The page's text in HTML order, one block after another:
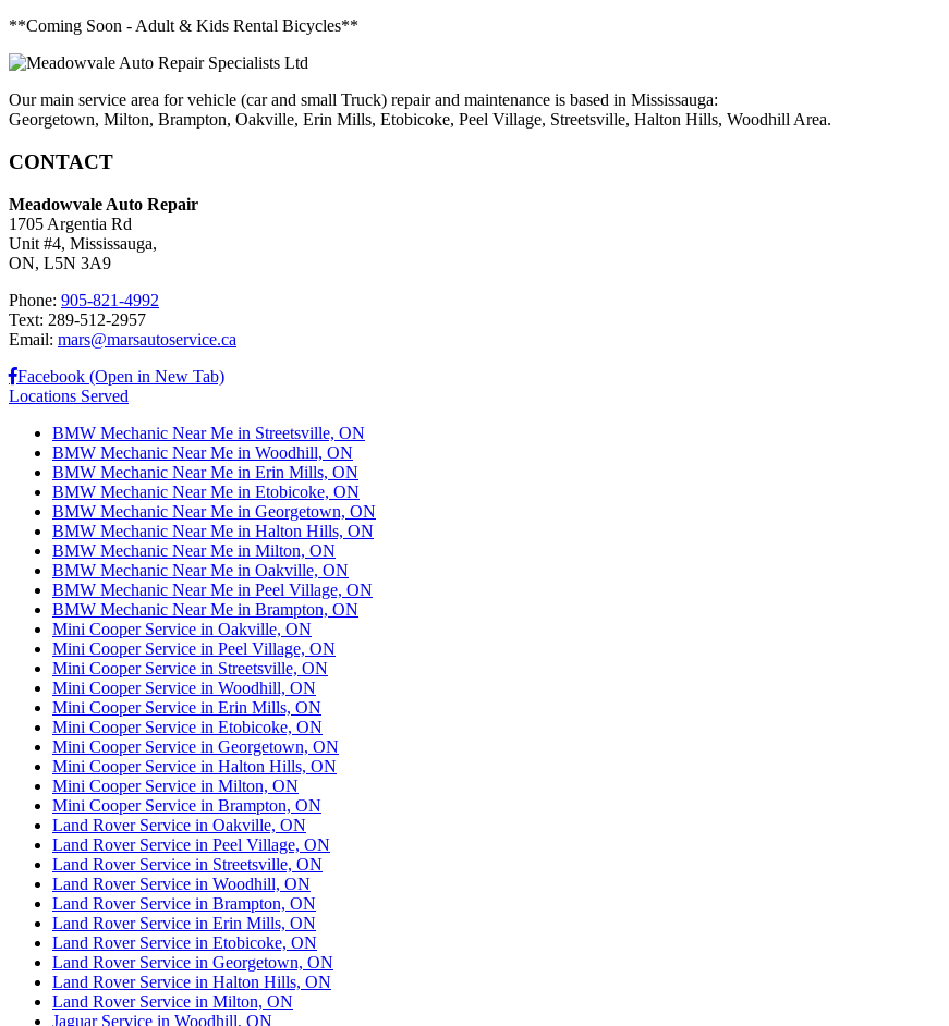
**Coming Soon - Adult & Kids Rental Bicycles**
Our main service area for vehicle (car and small Truck) repair and maintenance is based in Mississauga:
Georgetown, Milton, Brampton, Oakville, Erin Mills, Etobicoke, Peel Village, Streetsville, Halton Hills, Woodhill Area.
CONTACT
Meadowvale Auto Repair
1705 Argentia Rd
Unit #4, Mississauga,
ON, L5N 3A9
Phone: 905-821-4992
Text: 289-512-2957
Email: mars@marsautoservice.ca
Facebook (Open in New Tab)
Locations Served
BMW Mechanic Near Me in Streetsville, ON
BMW Mechanic Near Me in Woodhill, ON
BMW Mechanic Near Me in Erin Mills, ON
BMW Mechanic Near Me in Etobicoke, ON
BMW Mechanic Near Me in Georgetown, ON
BMW Mechanic Near Me in Halton Hills, ON
BMW Mechanic Near Me in Milton, ON
BMW Mechanic Near Me in Oakville, ON
BMW Mechanic Near Me in Peel Village, ON
BMW Mechanic Near Me in Brampton, ON
Mini Cooper Service in Oakville, ON
Mini Cooper Service in Peel Village, ON
Mini Cooper Service in Streetsville, ON
Mini Cooper Service in Woodhill, ON
Mini Cooper Service in Erin Mills, ON
Mini Cooper Service in Etobicoke, ON
Mini Cooper Service in Georgetown, ON
Mini Cooper Service in Halton Hills, ON
Mini Cooper Service in Milton, ON
Mini Cooper Service in Brampton, ON
Land Rover Service in Oakville, ON
Land Rover Service in Peel Village, ON
Land Rover Service in Streetsville, ON
Land Rover Service in Woodhill, ON
Land Rover Service in Brampton, ON
Land Rover Service in Erin Mills, ON
Land Rover Service in Etobicoke, ON
Land Rover Service in Georgetown, ON
Land Rover Service in Halton Hills, ON
Land Rover Service in Milton, ON
Jaguar Service in Woodhill, ON